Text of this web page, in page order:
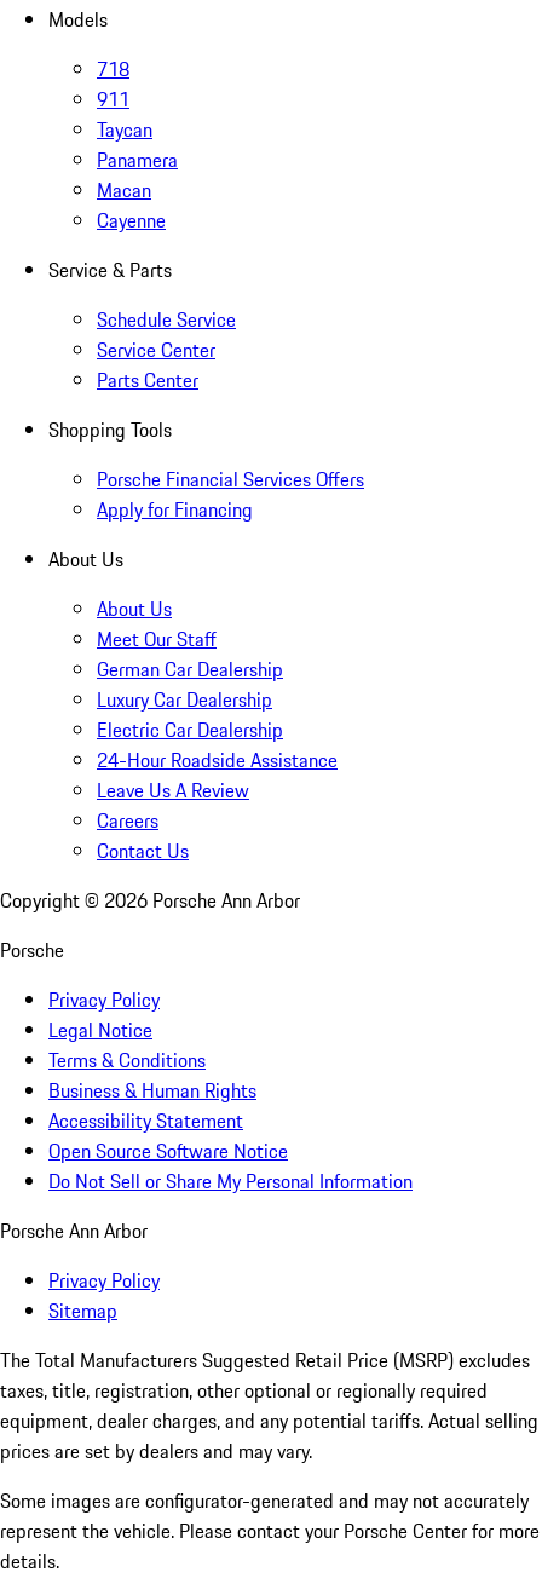
Models
718
911
Taycan
Panamera
Macan
Cayenne
Service & Parts
Schedule Service
Service Center
Parts Center
Shopping Tools
Porsche Financial Services Offers
Apply for Financing
About Us
About Us
Meet Our Staff
German Car Dealership
Luxury Car Dealership
Electric Car Dealership
24-Hour Roadside Assistance
Leave Us A Review
Careers
Contact Us
Copyright © 2026 Porsche Ann Arbor
Porsche
Privacy Policy
Legal Notice
Terms & Conditions
Business & Human Rights
Accessibility Statement
Open Source Software Notice
Do Not Sell or Share My Personal Information
Porsche Ann Arbor
Privacy Policy
Sitemap
The Total Manufacturers Suggested Retail Price (MSRP) excludes
taxes, title, registration, other optional or regionally required
equipment, dealer charges, and any potential tariffs. Actual selling
prices are set by dealers and may vary.
Some images are configurator-generated and may not accurately
represent the vehicle. Please contact your Porsche Center for more
details.